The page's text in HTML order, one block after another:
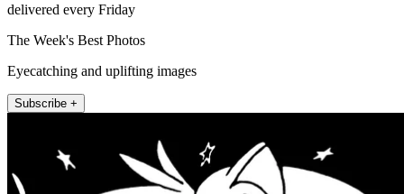
delivered every Friday
The Week's Best Photos
Eyecatching and uplifting images
Subscribe +